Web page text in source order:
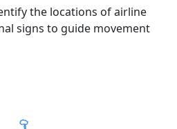
the locations of airline
signs to guide movement